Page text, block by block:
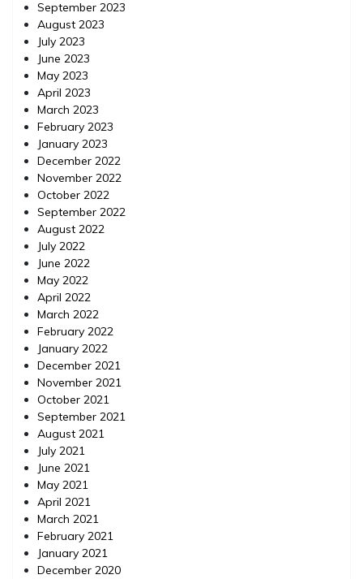
September 2023
August 2023
July 2023
June 2023
May 2023
April 2023
March 2023
February 2023
January 2023
December 2022
November 2022
October 2022
September 2022
August 2022
July 2022
June 2022
May 2022
April 2022
March 2022
February 2022
January 2022
December 2021
November 2021
October 2021
September 2021
August 2021
July 2021
June 2021
May 2021
April 2021
March 2021
February 2021
January 2021
December 2020